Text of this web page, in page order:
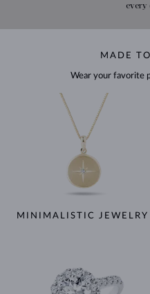
every
MADE TO
Wear your favorite
MINIMALISTIC JEWELRY